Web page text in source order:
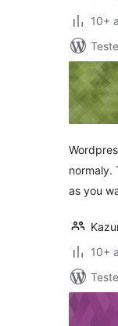
10+
normaly.
as you
10+